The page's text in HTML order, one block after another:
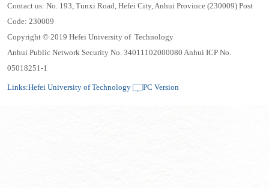
Contact us: No. 193, Tunxi Road, Hefei City, Anhui Province (230009) Post
Code: 230009
Copyright © 2019 Hefei University of Technology
Anhui Public Network Security No. 34011102000080 Anhui ICP No.
05018251-1
Links:Hefei University of Technology PC Version